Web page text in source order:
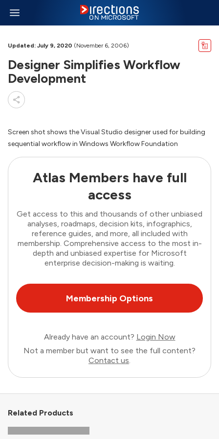
Updated: July 9, 2020 (November 6, 2006)
Designer Simplifies Workflow
Development
Screen shot shows the Visual Studio designer used for building
sequential workflow in Windows Workflow Foundation
Atlas Members have full
access
Get access to this and thousands of other unbiased
analyses, roadmaps, decision kits, infographics,
reference guides, and more, all included with
membership. Comprehensive access to the most in-
depth and unbiased expertise for Microsoft
enterprise decision-making is waiting.
Membership Options
Already have an account? Login Now
Not a member but want to see the full content?
Contact us.
Related Products